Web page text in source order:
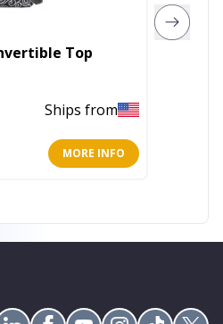
Top
Ships from
MORE INFO